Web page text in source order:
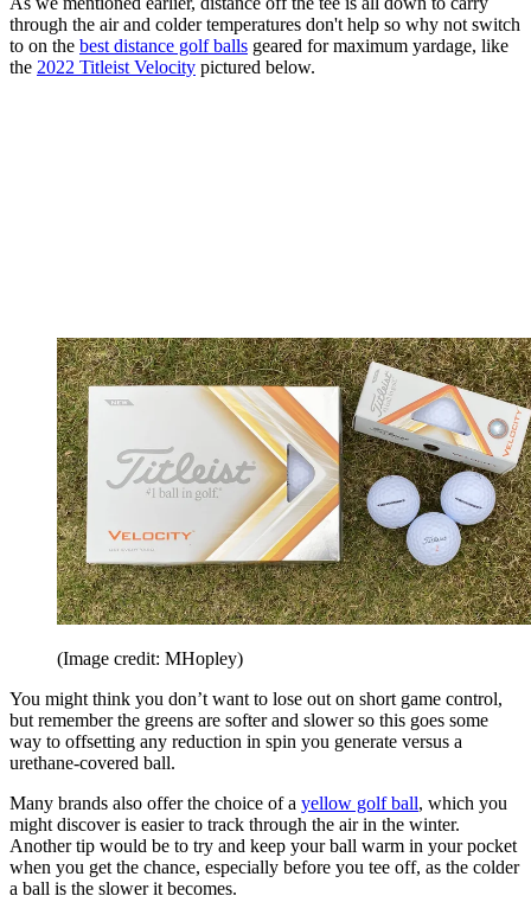
through the air and colder temperatures don't help so why not switch
to on the best distance golf balls geared for maximum yardage, like
the 2022 Titleist Velocity pictured below.
(Image credit: MHopley)
You might think you don’t want to lose out on short game control,
but remember the greens are softer and slower so this goes some
way to offsetting any reduction in spin you generate versus a
urethane-covered ball.
Many brands also offer the choice of a yellow golf ball, which you
might discover is easier to track through the air in the winter.
Another tip would be to try and keep your ball warm in your pocket
when you get the chance, especially before you tee off, as the colder
a ball is the slower it becomes.